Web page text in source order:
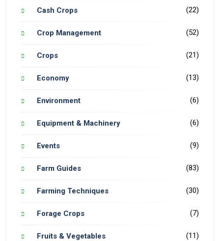
Cash Crops (22)
Crop Management (52)
Crops (21)
Economy (13)
Environment (6)
Equipment & Machinery (6)
Events (9)
Farm Guides (83)
Farming Techniques (30)
Forage Crops (7)
Fruits & Vegetables (11)